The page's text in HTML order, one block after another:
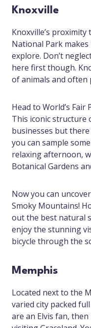
Knoxville
Knoxville’s
National Park
explore. Don’t
here first though.
of animals and often
Head to World’s Fair
This iconic structure
businesses but
you can sample
relaxing afternoon,
Botanical Gardens
Now you can
Smoky Mountains!
out the best natural
enjoy the stunning
bicycle through the
Memphis
Located next to the
varied city packed
are an Elvis fan,